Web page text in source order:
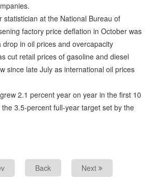
statistician at the National Bureau of
factory price deflation in October was
drop in oil prices and overcapacity
cut retail prices of gasoline and diesel
since late July as international oil prices
2.1 percent year on year in the first 10
3.5-percent full-year target set by the
Back Next